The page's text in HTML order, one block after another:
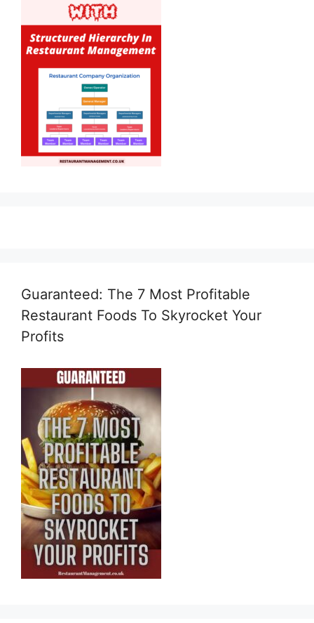
Guaranteed: The 7 Most Profitable
Restaurant Foods To Skyrocket Your
Profits